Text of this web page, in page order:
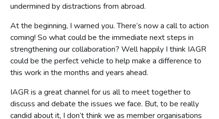
undermined by distractions from abroad.
At the beginning, I warned you. There’s now a call to action
coming! So what could be the immediate next steps in
strengthening our collaboration? Well happily I think IAGR
could be the perfect vehicle to help make a difference to
this work in the months and years ahead.
IAGR is a great channel for us all to meet together to
discuss and debate the issues we face. But, to be really
candid about it, I don’t think we as member organisations